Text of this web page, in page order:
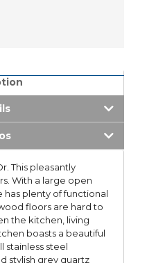
This pleasantly
With a large open
plenty of functional
floors are hard to
the kitchen, living
boasts a beautiful
stainless steel
stylish grey quartz